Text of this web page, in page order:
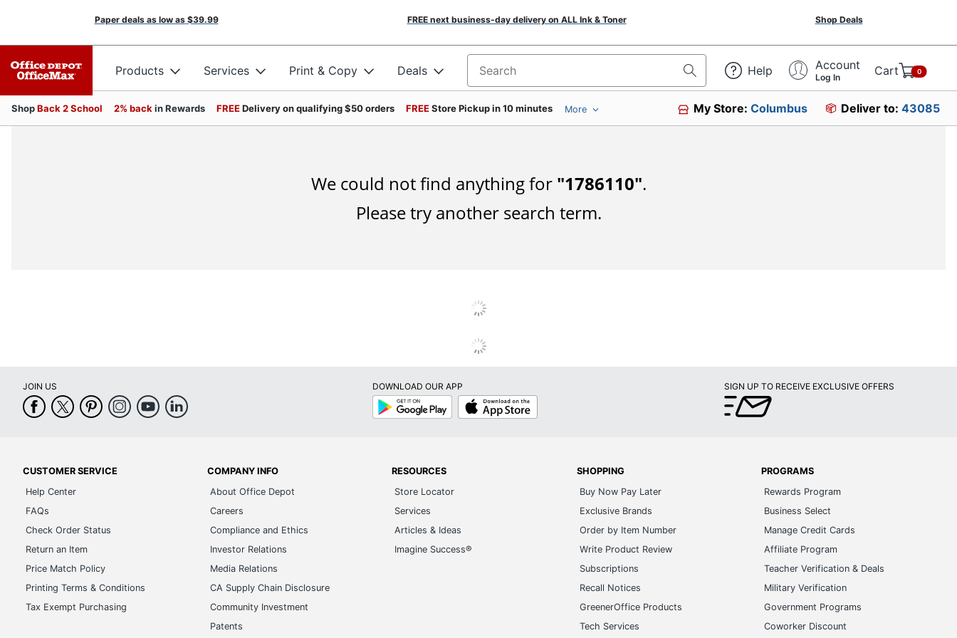
Paper deals as low as $39.99 FREE next business-day delivery on ALL Ink & Toner Shop Deals
Products Services Print & Copy Deals Search for products Help Account
Log In Cart 0
ShopBack 2 School 2% back in Rewards FREEDelivery on qualifying $50 orders FREEStore Pickup in 10 minutes More My Store:Columbus Deliver to: 43085
We could not find anything for "1786110".
Please try another search term.
JOIN US
DOWNLOAD OUR APP
Google
Play
App
Store
SIGN UP TO RECEIVE EXCLUSIVE OFFERS
CUSTOMER SERVICE
Help Center
FAQs
Check Order Status
Return an Item
Price Match Policy
Printing Terms & Conditions
Tax Exempt Purchasing
COMPANY INFO
About Office Depot
Careers
Compliance and Ethics
Investor Relations
Media Relations
CA Supply Chain Disclosure
Community Investment
Patents
RESOURCES
Store Locator
Services
Articles & Ideas
Imagine Success®
SHOPPING
Buy Now Pay Later
Exclusive Brands
Order by Item Number
Write Product Review
Subscriptions
Recall Notices
GreenerOffice Products
Tech Services
PROGRAMS
Rewards Program
Business Select
Manage Credit Cards
Affiliate Program
Teacher Verification & Deals
Military Verification
Government Programs
Coworker Discount